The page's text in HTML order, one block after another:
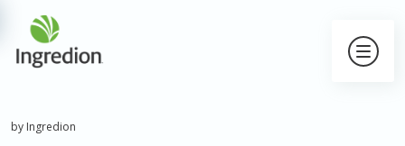
by Ingredion